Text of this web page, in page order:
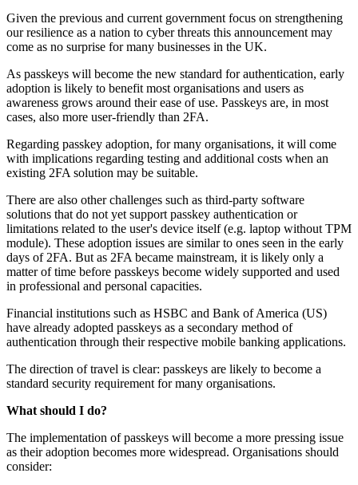
Given the previous and current government focus on strengthening
our resilience as a nation to cyber threats this announcement may
come as no surprise for many businesses in the UK.
As passkeys will become the new standard for authentication, early
adoption is likely to benefit most organisations and users as
awareness grows around their ease of use. Passkeys are, in most
cases, also more user‑friendly than 2FA.
Regarding passkey adoption, for many organisations, it will come
with implications regarding testing and additional costs when an
existing 2FA solution may be suitable.
There are also other challenges such as third‑party software
solutions that do not yet support passkey authentication or
limitations related to the user's device itself (e.g. laptop without TPM
module). These adoption issues are similar to ones seen in the early
days of 2FA. But as 2FA became mainstream, it is likely only a
matter of time before passkeys become widely supported and used
in professional and personal capacities.
Financial institutions such as HSBC and Bank of America (US)
have already adopted passkeys as a secondary method of
authentication through their respective mobile banking applications.
The direction of travel is clear: passkeys are likely to become a
standard security requirement for many organisations.
What should I do?
The implementation of passkeys will become a more pressing issue
as their adoption becomes more widespread. Organisations should
consider: